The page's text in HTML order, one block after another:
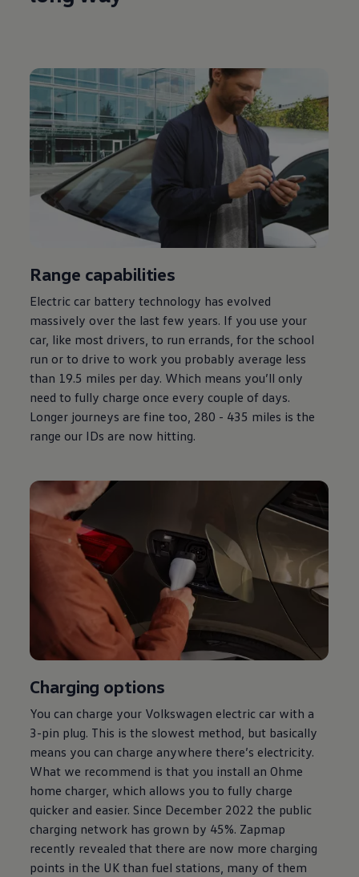
Range capabilities
Electric car battery technology has evolved
massively over the last few years. If you use your
car, like most drivers, to run errands, for the school
run or to drive to work you probably average less
than 19.5 miles per day. Which means you’ll only
need to fully charge once every couple of days.
Longer journeys are fine too, 280 - 435 miles is the
range our IDs are now hitting.
Charging options
You can charge your Volkswagen electric car with a
3-pin plug. This is the slowest method, but basically
means you can charge anywhere there’s electricity.
What we recommend is that you install an Ohme
home charger, which allows you to fully charge
quicker and easier. Since December 2022 the public
charging network has grown by 45%. Zapmap
recently revealed that there are now more charging
points in the UK than fuel stations, many of them